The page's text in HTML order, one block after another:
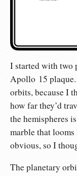
I started with two
Apollo 15
orbits, because I
how far they’d
the hemispheres
marble that looms
obvious, so I
The planetary